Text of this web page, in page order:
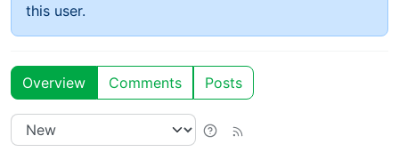
this user.
Overview Comments Posts